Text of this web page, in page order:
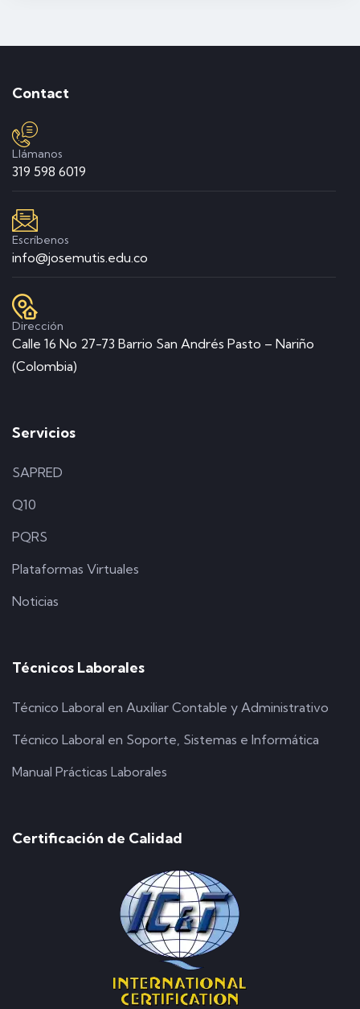
Contact
Llámanos
319 598 6019
Escríbenos
info@josemutis.edu.co
Dirección
Calle 16 No 27-73 Barrio San Andrés Pasto – Nariño
(Colombia)
Servicios
SAPRED
Q10
PQRS
Plataformas Virtuales
Noticias
Técnicos Laborales
Técnico Laboral en Auxiliar Contable y Administrativo
Técnico Laboral en Soporte, Sistemas e Informática
Manual Prácticas Laborales
Certificación de Calidad